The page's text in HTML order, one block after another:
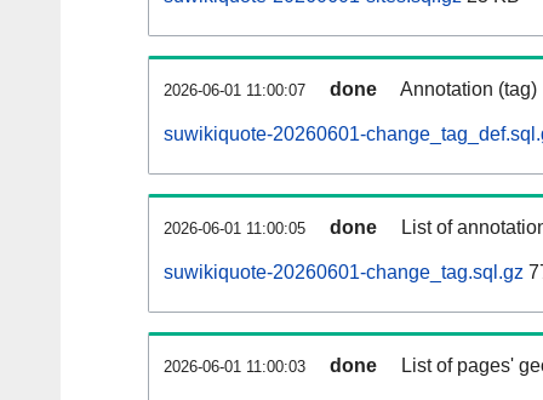
2026-06-01 11:00:07 done Annotation
suwikiquote-20260601-
2026-06-01 11:00:05 done List of
suwikiquote-20260601-change_tag.sql.gz
2026-06-01 11:00:03 done List of pages'